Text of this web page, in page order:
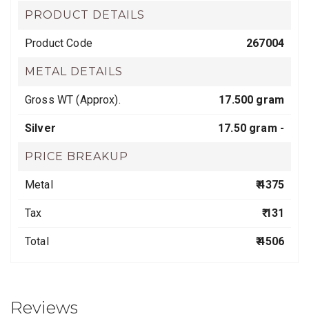
PRODUCT DETAILS
Product Code 267004
METAL DETAILS
Gross WT (Approx). 17.500 gram
Silver 17.50 gram -
PRICE BREAKUP
Metal ₹ 4375
Tax ₹ 131
Total ₹ 4506
Reviews